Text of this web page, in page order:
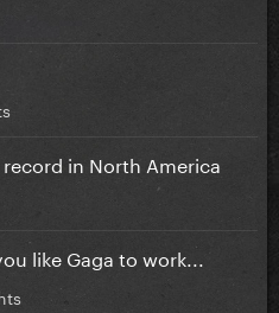
in North America
like Gaga to work...